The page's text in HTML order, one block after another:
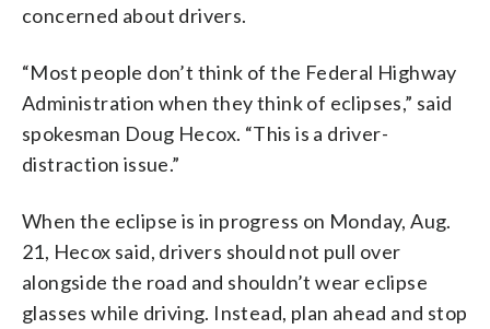
concerned about drivers.
“Most people don’t think of the Federal Highway
Administration when they think of eclipses,” said
spokesman Doug Hecox. “This is a driver-
distraction issue.”
When the eclipse is in progress on Monday, Aug.
21, Hecox said, drivers should not pull over
alongside the road and shouldn’t wear eclipse
glasses while driving. Instead, plan ahead and stop